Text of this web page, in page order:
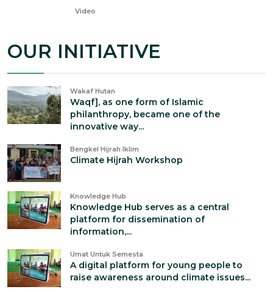
Video
OUR INITIATIVE
Wakaf Hutan
Waqf], as one form of Islamic
philanthropy, became one of the
innovative way...
Bengkel Hijrah Iklim
Climate Hijrah Workshop
Knowledge Hub
Knowledge Hub serves as a central
platform for dissemination of
information,...
Umat Untuk Semesta
A digital platform for young people to
raise awareness around climate issues...